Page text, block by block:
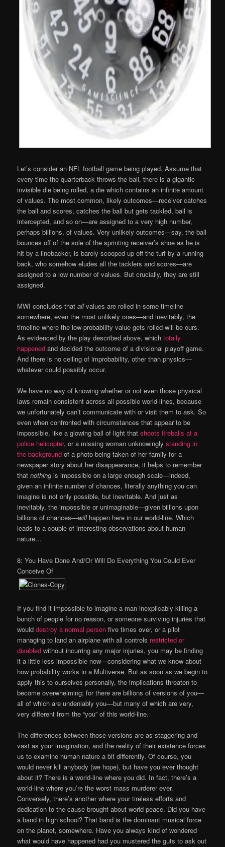
Let’s consider an NFL football game being played. Assume that
every time the quarterback throws the ball, there is a gigantic
invisible die being rolled, a die which contains an infinite amount
of values. The most common, likely outcomes—receiver catches
the ball and scores, catches the ball but gets tackled, ball is
intercepted, and so on—are assigned to a very high number,
perhaps billions, of values. Very unlikely outcomes—say, the ball
bounces off of the sole of the sprinting receiver’s shoe as he is
hit by a linebacker, is barely scooped up off the turf by a running
back, who somehow eludes all the tacklers and scores—are
assigned to a low number of values. But crucially, they are still
assigned.
MWI concludes thatallvalues are rolled in some timeline
somewhere, even the most unlikely ones—and inevitably, the
timeline where the low-probability value gets rolled will be ours.
As evidenced by the play described above, whichtotally
happened and decided the outcome of a divisional playoff game.
And there is no ceiling of improbability, other than physics—
whatever could possibly occur.
We have no way of knowing whether or not even those physical
laws remain consistent across all possible world-lines, because
we unfortunately can’t communicate with or visit them to ask. So
even when confronted with circumstances that appear to be
impossible, like a glowing ball of light thatshoots fireballs at a
police helicopter, or a missing woman unknowinglystanding in
the background of a photo being taken of her family for a
newspaper story about her disappearance, it helps to remember
thatnothing is impossible on a large enough scale—indeed,
given an infinite number of chances, literally anything you can
imagine is not only possible, but inevitable. And just as
inevitably, the impossible or unimaginable—given billions upon
billions of chances—willhappen here in our world-line. Which
leads to a couple of interesting observations about human
nature…
8: You Have Done And/Or Will Do Everything You Could Ever
Conceive Of
If you find it impossible to imagine a man inexplicably killing a
bunch of people for no reason, or someone surviving injuries that
woulddestroy a normal person five times over, or a pilot
managing to land an airplane with all controls restricted or
disabled without incurring any major injuries, you may be finding
it a little less impossible now—considering what we know about
how probability works in a Multiverse. But as soon as we begin to
apply this to ourselves personally, the implications threaten to
become overwhelming; for there are billions of versions of you—
all of which are undeniably you—but many of which are very,
very different from the “you” of this world-line.
The differences between those versions are as staggering and
vast as your imagination, and the reality of their existence forces
us to examine human nature a bit differently. Of course, you
would never kill anybody (we hope), but have you ever thought
about it? There is a world-line where you did. In fact, there’s a
world-line where you’re the worst mass murderer ever.
Conversely, there’s another where your tireless efforts and
dedication to the cause brought about world peace. Did you have
a band in high school? That band is the dominant musical force
on the planet, somewhere. Have you always kind of wondered
what would have happened had you mustered the guts to ask out